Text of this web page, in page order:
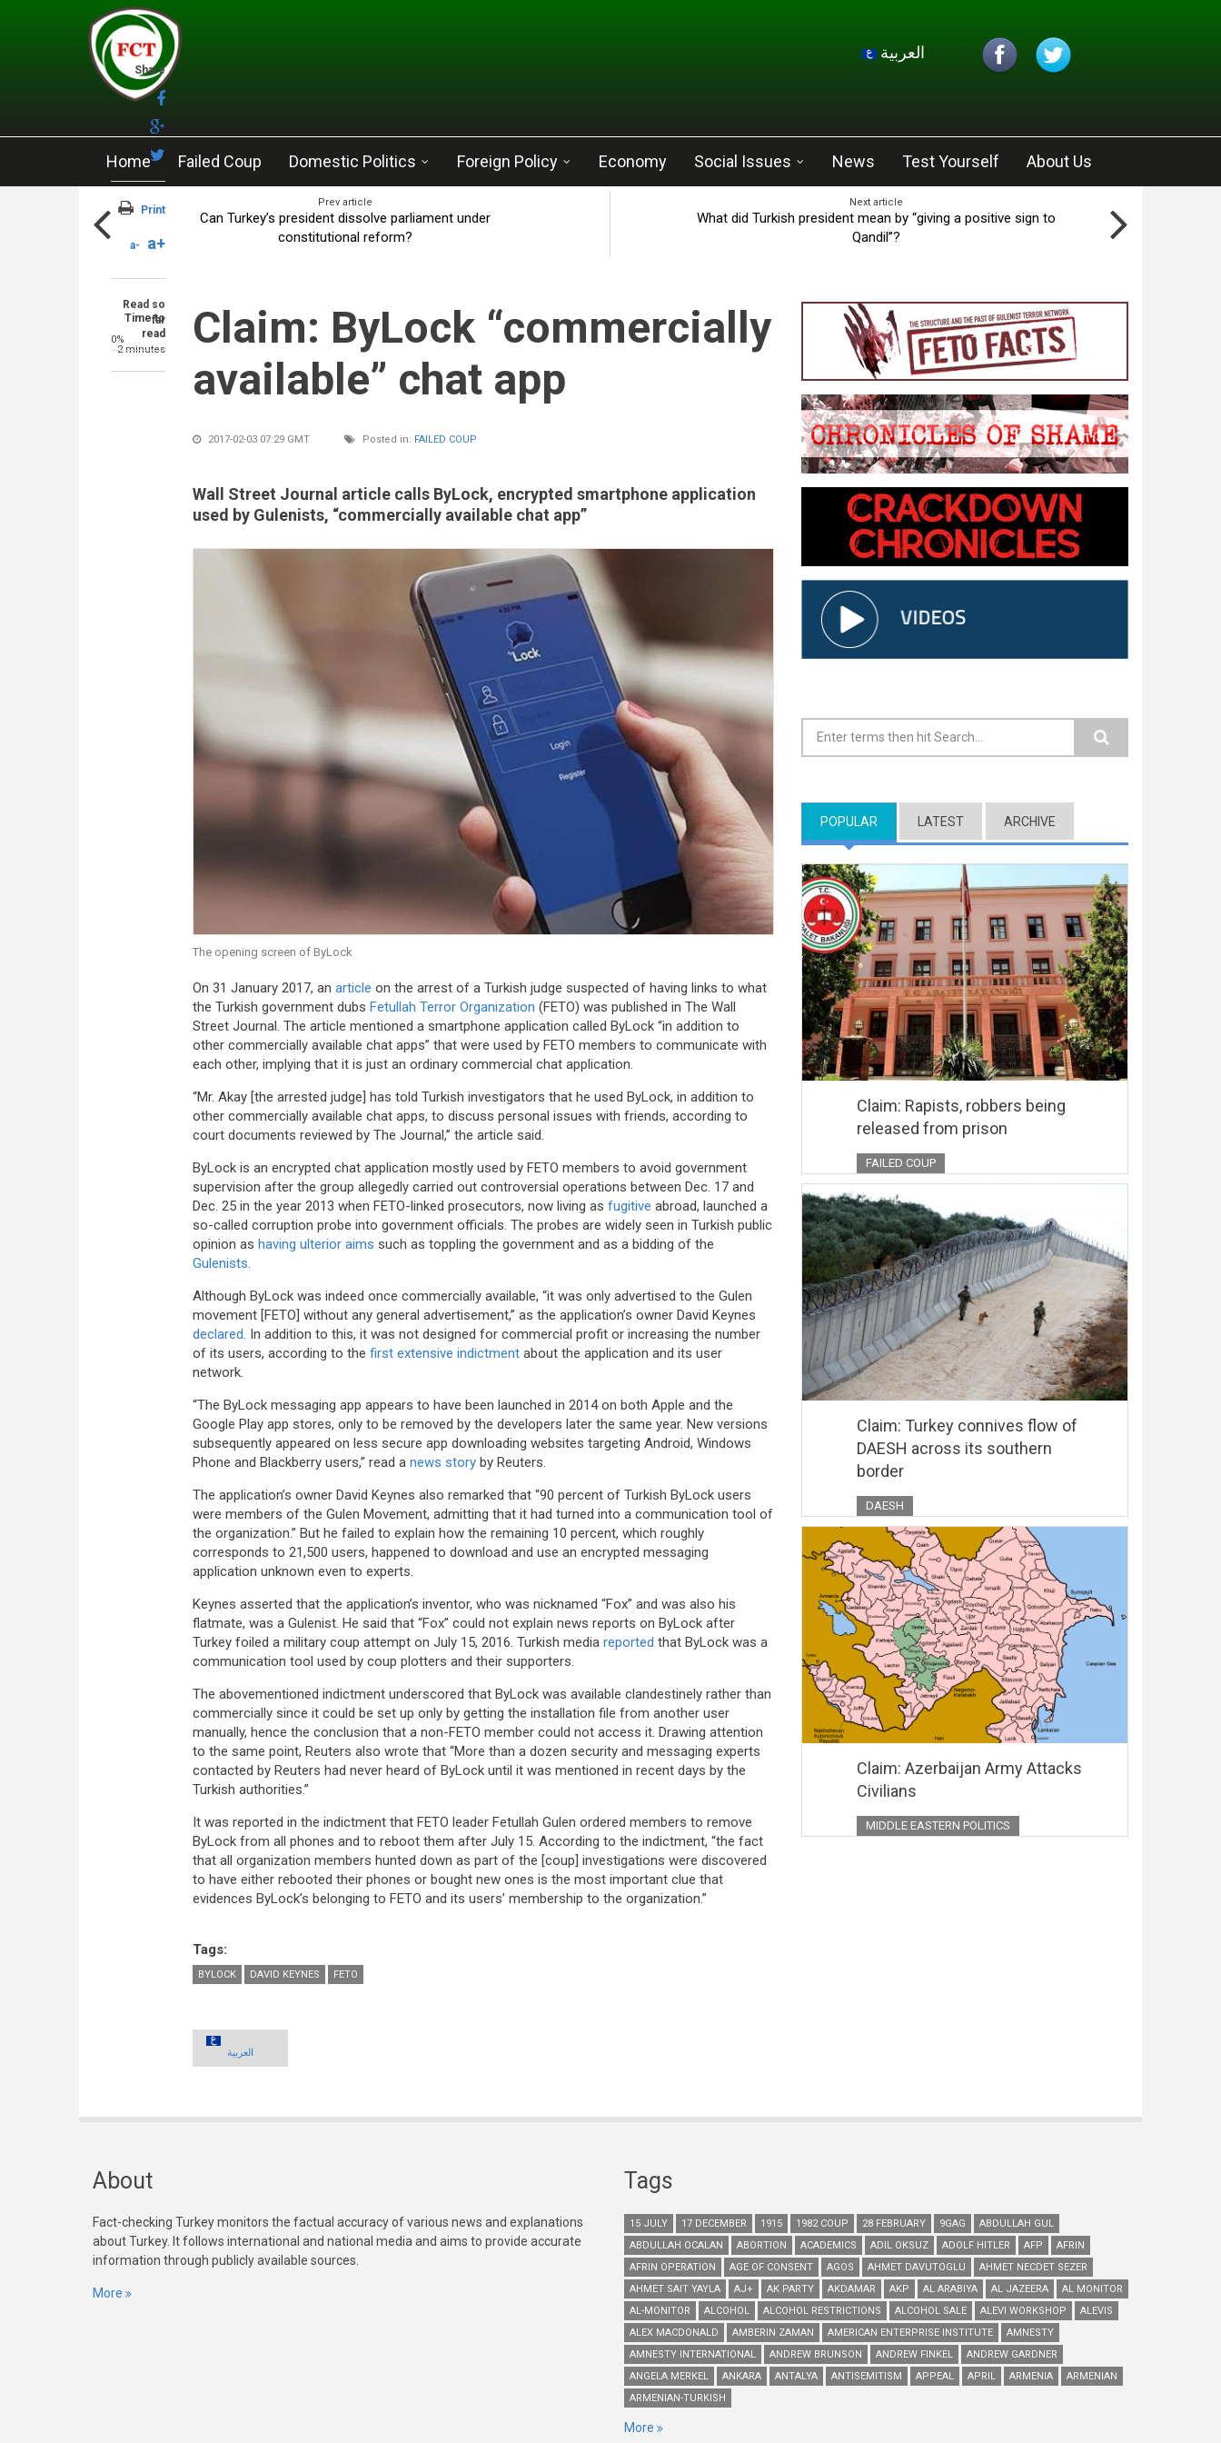
Skip to main content
العربية
Home Failed Coup Domestic Politics Foreign Policy Economy Social Issues News Test Yourself About Us
Prev article
Can Turkey’s president dissolve parliament under
constitutional reform?
Next article
What did Turkish president mean by “giving a positive sign to
Qandil”?
Time to
read
2 minutes
Share
Print
a- a+
Read so
far
0%
Claim: ByLock “commercially
available” chat app
2017-02-03 07:29 GMT Posted in: FAILED COUP
Wall Street Journal article calls ByLock, encrypted smartphone application
used by Gulenists, “commercially available chat app”
The opening screen of ByLock
On 31 January 2017, an article on the arrest of a Turkish judge suspected of having links to what
the Turkish government dubs Fetullah Terror Organization (FETO) was published in The Wall
Street Journal. The article mentioned a smartphone application called ByLock “in addition to
other commercially available chat apps” that were used by FETO members to communicate with
each other, implying that it is just an ordinary commercial chat application.
“Mr. Akay [the arrested judge] has told Turkish investigators that he used ByLock, in addition to
other commercially available chat apps, to discuss personal issues with friends, according to
court documents reviewed by The Journal,” the article said.
ByLock is an encrypted chat application mostly used by FETO members to avoid government
supervision after the group allegedly carried out controversial operations between Dec. 17 and
Dec. 25 in the year 2013 when FETO-linked prosecutors, now living as fugitive abroad, launched a
so-called corruption probe into government officials. The probes are widely seen in Turkish public
opinion as having ulterior aims such as toppling the government and as a bidding of the
Gulenists.
Although ByLock was indeed once commercially available, “it was only advertised to the Gulen
movement [FETO] without any general advertisement,” as the application’s owner David Keynes
declared. In addition to this, it was not designed for commercial profit or increasing the number
of its users, according to the first extensive indictment about the application and its user
network.
“The ByLock messaging app appears to have been launched in 2014 on both Apple and the
Google Play app stores, only to be removed by the developers later the same year. New versions
subsequently appeared on less secure app downloading websites targeting Android, Windows
Phone and Blackberry users,” read a news story by Reuters.
The application’s owner David Keynes also remarked that “90 percent of Turkish ByLock users
were members of the Gulen Movement, admitting that it had turned into a communication tool of
the organization.” But he failed to explain how the remaining 10 percent, which roughly
corresponds to 21,500 users, happened to download and use an encrypted messaging
application unknown even to experts.
Keynes asserted that the application’s inventor, who was nicknamed “Fox” and was also his
flatmate, was a Gulenist. He said that “Fox” could not explain news reports on ByLock after
Turkey foiled a military coup attempt on July 15, 2016. Turkish media reported that ByLock was a
communication tool used by coup plotters and their supporters.
The abovementioned indictment underscored that ByLock was available clandestinely rather than
commercially since it could be set up only by getting the installation file from another user
manually, hence the conclusion that a non-FETO member could not access it. Drawing attention
to the same point, Reuters also wrote that “More than a dozen security and messaging experts
contacted by Reuters had never heard of ByLock until it was mentioned in recent days by the
Turkish authorities.”
It was reported in the indictment that FETO leader Fetullah Gulen ordered members to remove
ByLock from all phones and to reboot them after July 15. According to the indictment, “the fact
that all organization members hunted down as part of the [coup] investigations were discovered
to have either rebooted their phones or bought new ones is the most important clue that
evidences ByLock’s belonging to FETO and its users’ membership to the organization.”
Tags:
BYLOCK DAVID KEYNES FETO
العربية
Search form
POPULAR (ACTIVE TAB)
LATEST ARCHIVE
Claim: Rapists, robbers being
released from prison
FAILED COUP
Claim: Turkey connives flow of
DAESH across its southern
border
DAESH
Claim: Azerbaijan Army Attacks
Civilians
MIDDLE EASTERN POLITICS
About
Fact-checking Turkey monitors the factual accuracy of various news and explanations
about Turkey. It follows international and national media and aims to provide accurate
information through publicly available sources.
More
Tags
15 JULY 17 DECEMBER 1915 1982 COUP 28 FEBRUARY 9GAG
ABDULLAH GUL
ABDULLAH OCALAN
ABORTION ACADEMICS ADIL OKSUZ ADOLF HITLER AFP
AFRIN
AFRIN OPERATION
AGE OF CONSENT AGOS AHMET DAVUTOGLU
AHMET NECDET SEZER
AHMET SAIT YAYLA
AJ+ AK PARTY AKDAMAR AKP AL ARABIYA AL JAZEERA
AL MONITOR
AL-MONITOR
ALCOHOL ALCOHOL RESTRICTIONS ALCOHOL SALE ALEVI WORKSHOP
ALEVIS
ALEX MACDONALD
AMBERIN ZAMAN AMERICAN ENTERPRISE INSTITUTE
AMNESTY
AMNESTY INTERNATIONAL
ANDREW BRUNSON ANDREW FINKEL
ANDREW GARDNER
ANGELA MERKEL
ANKARA ANTALYA ANTISEMITISM APPEAL APRIL ARMENIA
ARMENIAN
ARMENIAN-TURKISH
More